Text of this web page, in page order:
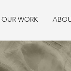
OUR WORK